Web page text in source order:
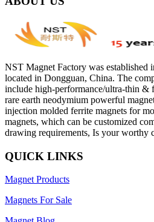
NST Magnet Factory was established
located in Dongguan, China. The
include high-performance/ultra-thin &
rare earth neodymium powerful
injection molded ferrite magnets for
magnets, which can be customized
drawing requirements, Is your worthy
QUICK LINKS
Magnet Products
Magnets For Sale